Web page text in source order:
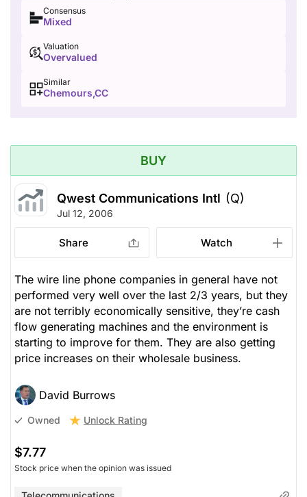
Consensus
Mixed
Valuation
Overvalued
Similar
Chemours,CC
BUY
Qwest Communications Intl (Q)
Jul 12, 2006
Share Watch
The wire line phone companies in general have not
performed very well over the last 2/3 years, but they
are not terribly economically sensitive, they’re cash
flow generating machines and the environment is
starting to improve for them. They are also getting
price increases on their wholesale business.
David Burrows
Owned Unlock Rating
$7.77
Stock price when the opinion was issued